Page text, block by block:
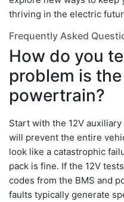
thriving in the electric
Frequently Asked
How do you
problem is
powertrain?
Start with the 12V
will prevent the entire
look like a catastrophic
pack is fine. If the 12V
codes from the BMS and
faults typically generate